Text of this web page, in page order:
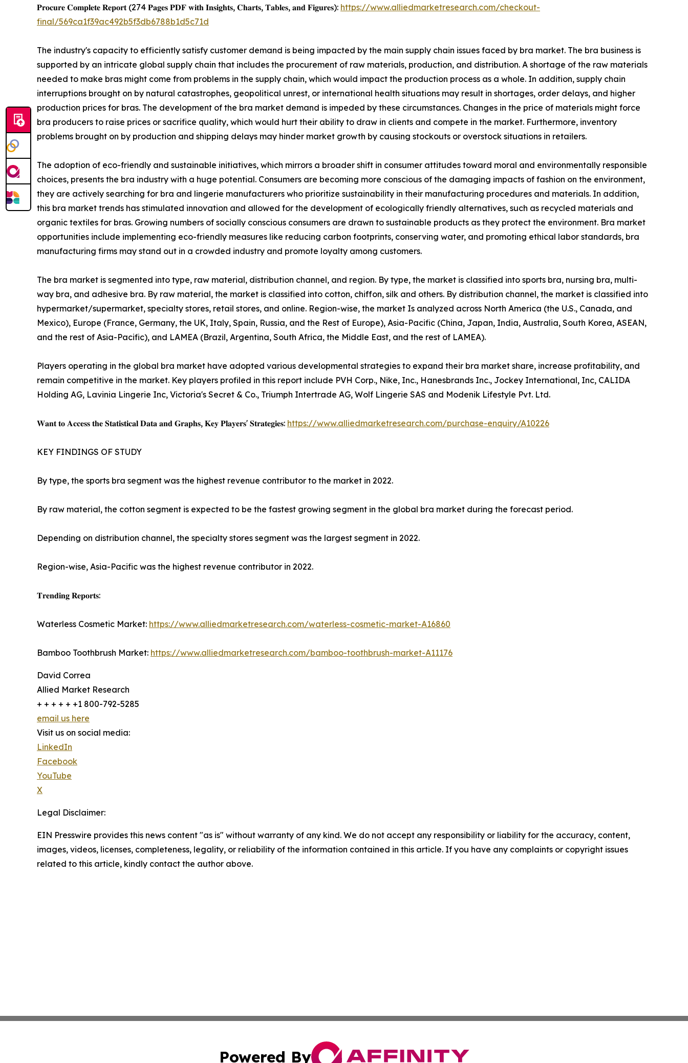
𝐏𝐫𝐨𝐜𝐮𝐫𝐞 𝐂𝐨𝐦𝐩𝐥𝐞𝐭𝐞 𝐑𝐞𝐩𝐨𝐫𝐭 (274 𝐏𝐚𝐠𝐞𝐬 𝐏𝐃𝐅 𝐰𝐢𝐭𝐡 𝐈𝐧𝐬𝐢𝐠𝐡𝐭𝐬, 𝐂𝐡𝐚𝐫𝐭𝐬, 𝐓𝐚𝐛𝐥𝐞𝐬, 𝐚𝐧𝐝 𝐅𝐢𝐠𝐮𝐫𝐞𝐬): https://www.alliedmarketresearch.com/checkout-
final/569ca1f39ac492b5f3db6788b1d5c71d
The industry's capacity to efficiently satisfy customer demand is being impacted by the main supply chain issues faced by bra market. The bra business is
supported by an intricate global supply chain that includes the procurement of raw materials, production, and distribution. A shortage of the raw materials
needed to make bras might come from problems in the supply chain, which would impact the production process as a whole. In addition, supply chain
interruptions brought on by natural catastrophes, geopolitical unrest, or international health situations may result in shortages, order delays, and higher
production prices for bras. The development of the bra market demand is impeded by these circumstances. Changes in the price of materials might force
bra producers to raise prices or sacrifice quality, which would hurt their ability to draw in clients and compete in the market. Furthermore, inventory
problems brought on by production and shipping delays may hinder market growth by causing stockouts or overstock situations in retailers.
The adoption of eco-friendly and sustainable initiatives, which mirrors a broader shift in consumer attitudes toward moral and environmentally responsible
choices, presents the bra industry with a huge potential. Consumers are becoming more conscious of the damaging impacts of fashion on the environment,
they are actively searching for bra and lingerie manufacturers who prioritize sustainability in their manufacturing procedures and materials. In addition,
this bra market trends has stimulated innovation and allowed for the development of ecologically friendly alternatives, such as recycled materials and
organic textiles for bras. Growing numbers of socially conscious consumers are drawn to sustainable products as they protect the environment. Bra market
opportunities include implementing eco-friendly measures like reducing carbon footprints, conserving water, and promoting ethical labor standards, bra
manufacturing firms may stand out in a crowded industry and promote loyalty among customers.
The bra market is segmented into type, raw material, distribution channel, and region. By type, the market is classified into sports bra, nursing bra, multi-
way bra, and adhesive bra. By raw material, the market is classified into cotton, chiffon, silk and others. By distribution channel, the market is classified into
hypermarket/supermarket, specialty stores, retail stores, and online. Region-wise, the market Is analyzed across North America (the U.S., Canada, and
Mexico), Europe (France, Germany, the UK, Italy, Spain, Russia, and the Rest of Europe), Asia-Pacific (China, Japan, India, Australia, South Korea, ASEAN,
and the rest of Asia-Pacific), and LAMEA (Brazil, Argentina, South Africa, the Middle East, and the rest of LAMEA).
Players operating in the global bra market have adopted various developmental strategies to expand their bra market share, increase profitability, and
remain competitive in the market. Key players profiled in this report include PVH Corp., Nike, Inc., Hanesbrands Inc., Jockey International, Inc, CALIDA
Holding AG, Lavinia Lingerie Inc, Victoria's Secret & Co., Triumph Intertrade AG, Wolf Lingerie SAS and Modenik Lifestyle Pvt. Ltd.
𝐖𝐚𝐧𝐭 𝐭𝐨 𝐀𝐜𝐜𝐞𝐬𝐬 𝐭𝐡𝐞 𝐒𝐭𝐚𝐭𝐢𝐬𝐭𝐢𝐜𝐚𝐥 𝐃𝐚𝐭𝐚 𝐚𝐧𝐝 𝐆𝐫𝐚𝐩𝐡𝐬, 𝐊𝐞𝐲 𝐏𝐥𝐚𝐲𝐞𝐫𝐬' 𝐒𝐭𝐫𝐚𝐭𝐞𝐠𝐢𝐞𝐬: https://www.alliedmarketresearch.com/purchase-enquiry/A10226
KEY FINDINGS OF STUDY
By type, the sports bra segment was the highest revenue contributor to the market in 2022.
By raw material, the cotton segment is expected to be the fastest growing segment in the global bra market during the forecast period.
Depending on distribution channel, the specialty stores segment was the largest segment in 2022.
Region-wise, Asia-Pacific was the highest revenue contributor in 2022.
𝐓𝐫𝐞𝐧𝐝𝐢𝐧𝐠 𝐑𝐞𝐩𝐨𝐫𝐭𝐬:
Waterless Cosmetic Market: https://www.alliedmarketresearch.com/waterless-cosmetic-market-A16860
Bamboo Toothbrush Market: https://www.alliedmarketresearch.com/bamboo-toothbrush-market-A11176
David Correa
Allied Market Research
+ + + + + +1 800-792-5285
email us here
Visit us on social media:
LinkedIn
Facebook
YouTube
X
Legal Disclaimer:
EIN Presswire provides this news content "as is" without warranty of any kind. We do not accept any responsibility or liability for the accuracy, content,
images, videos, licenses, completeness, legality, or reliability of the information contained in this article. If you have any complaints or copyright issues
related to this article, kindly contact the author above.
Powered By